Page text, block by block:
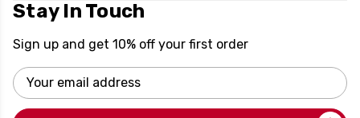
Stay In Touch
Sign up and get 10% off your first order
Email
Address